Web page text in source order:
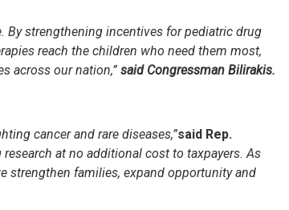
By strengthening incentives for pediatric drug
reach the children who need them most,
across our nation,” said Congressman Bilirakis.
cancer and rare diseases,”said Rep.
at no additional cost to taxpayers. As
strengthen families, expand opportunity and